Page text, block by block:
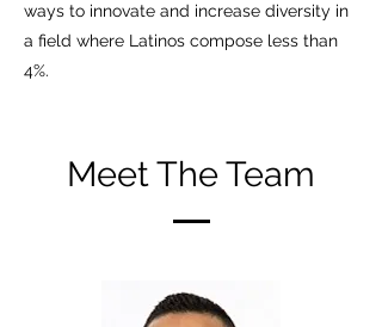
ways to innovate and increase diversity in
a field where Latinos compose less than
4%.
Meet The Team